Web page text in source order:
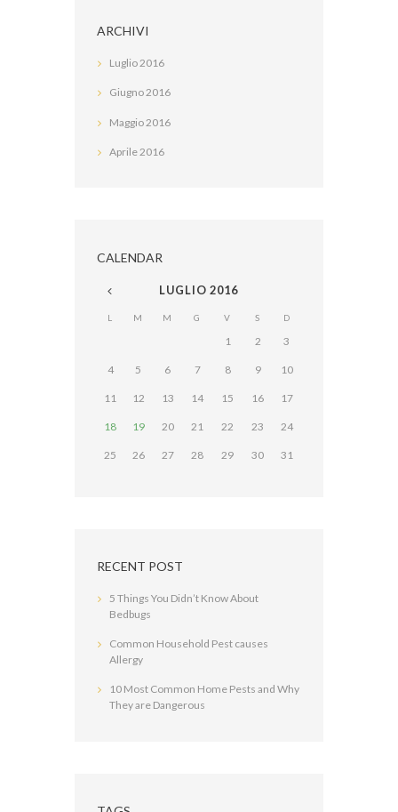
ARCHIVI
Luglio2016
Giugno2016
Maggio 2016
Aprile2016
CALENDAR
LUGLIO 2016
L M M G V S D
1 2 3
4 5 6 7 8 9 10
11 12 13 14 15 16 17
18 19 20 21 22 23 24
25 26 27 28 29 30 31
RECENT POST
5 Things You Didn’t Know About
Bedbugs
Common Household Pest causes
Allergy
10 Most Common Home Pests and Why
They are Dangerous